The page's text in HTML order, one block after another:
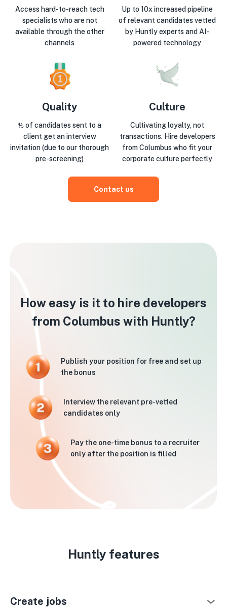
Quality
⅘ of candidates sent to a
client get an interview
invitation (due to our thorough
pre-screening)
Access hard-to-reach tech
specialists who are not
available through the other
channels
Up to 10x increased pipeline
of relevant candidates vetted
by Huntly experts and AI-
powered technology
Culture
Cultivating loyalty, not
transactions. Hire developers
from Columbus who fit your
corporate culture perfectly
Contact us
How easy is it to hire developers
from Columbus with Huntly?
Publish your position for free and set up
the bonus
Interview the relevant pre-vetted
candidates only
Pay the one-time bonus to a recruiter
only after the position is filled
Huntly features
Create jobs